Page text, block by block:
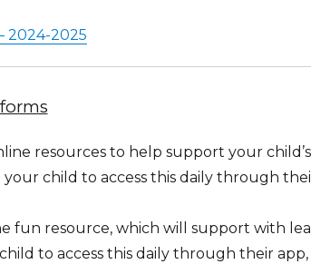
2024-2025
resources to help support your
child to access this daily through
fun resource, which will support with
to access this daily through their